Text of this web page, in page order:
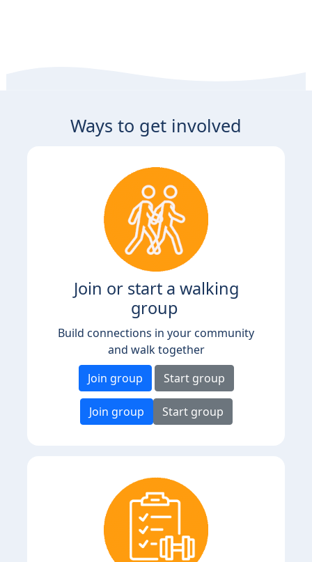
Ways to get involved
Join or start a walking
group
Build connections in your community
and walk together
Join group
Start group
Join group Start group